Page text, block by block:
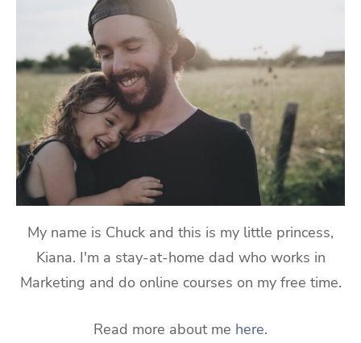
My name is Chuck and this is my little princess,
Kiana. I'm a stay-at-home dad who works in
Marketing and do online courses on my free time.
Read more about me here.